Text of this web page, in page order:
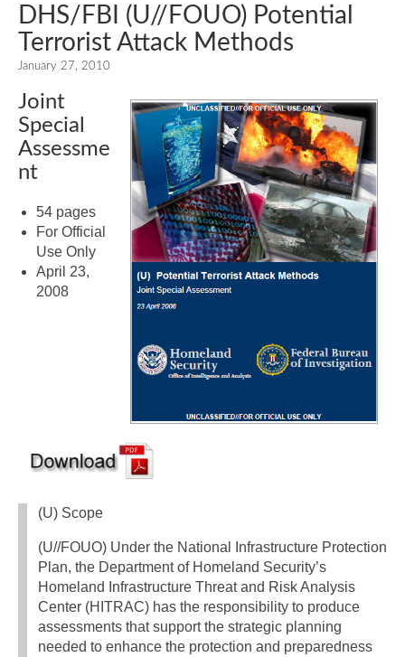
DHS/FBI (U//FOUO) Potential
Terrorist Attack Methods
January 27, 2010
Joint
Special
Assessme
nt
54 pages
For Official
Use Only
April 23,
2008
(U) Scope
(U//FOUO) Under the National Infrastructure Protection
Plan, the Department of Homeland Security’s
Homeland Infrastructure Threat and Risk Analysis
Center (HITRAC) has the responsibility to produce
assessments that support the strategic planning
needed to enhance the protection and preparedness